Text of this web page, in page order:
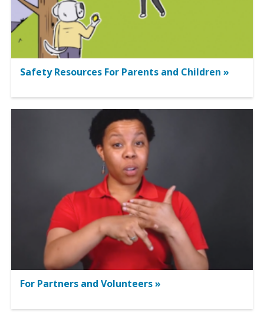
Safety Resources For Parents and Children »
For Partners and Volunteers »